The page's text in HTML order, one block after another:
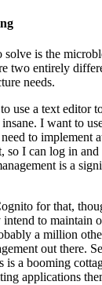
solve is the
two entirely
needs.
use a text editor
insane. I want to
to implement
I can log in and
is a
for that,
to maintain
a million
out there.
a booming
applications